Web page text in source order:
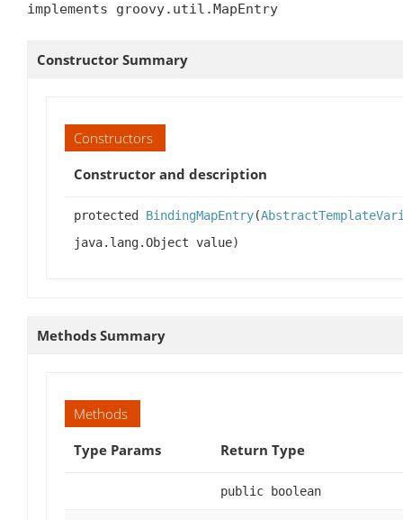
implements groovy.util.MapEntry
Constructor Summary
Constructors
Constructor and description
protected BindingMapEntry(
java.lang.Object value)
Methods Summary
Methods
Type Params
Return Type
public boolean